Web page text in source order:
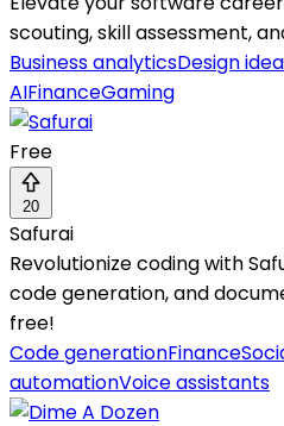
scouting, skill assessment,
Business analyticsDesign
AIFinanceGaming
Free
20
Safurai
Revolutionize coding with
code generation, and
free!
Code generationFinance
automationVoice assistants